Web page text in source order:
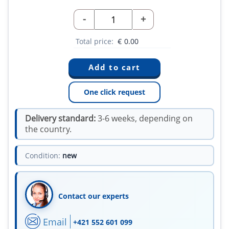
- +
Total price: € 0.00
One click request
Delivery standard:3-6 weeks, depending on
the country.
Condition: new
Contact our experts
Email +421 552 601 099